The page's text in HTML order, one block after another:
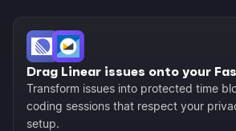
Drag Linear issues onto your
Transform issues into protected time
coding sessions that respect your
setup.